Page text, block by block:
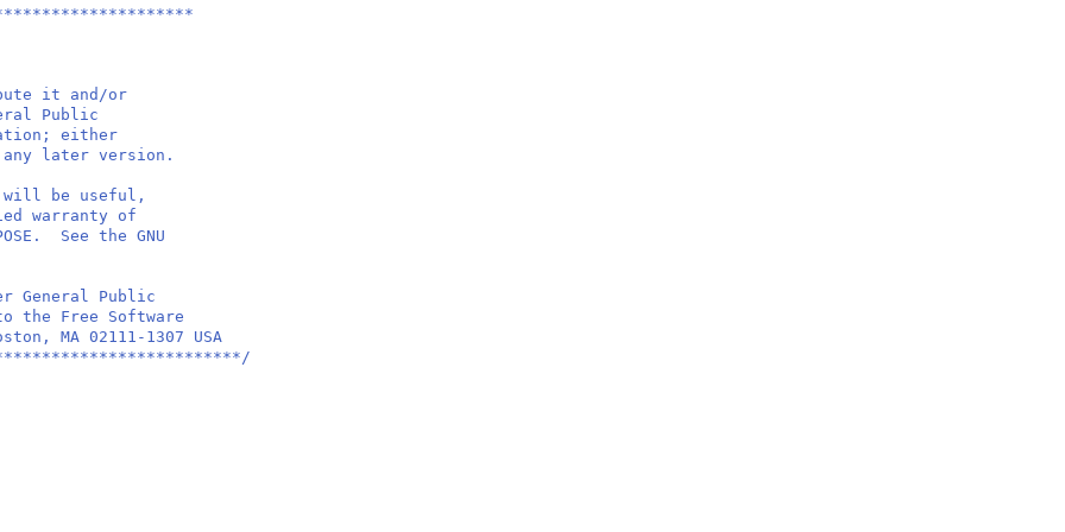
it and/or
Public
either
later version.
be useful,
warranty of
See the GNU
General Public
Free Software
MA 02111-1307 USA